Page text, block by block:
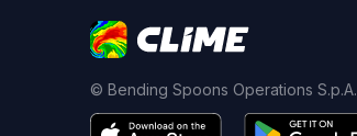
© Bending Spoons Operations S.p.A.